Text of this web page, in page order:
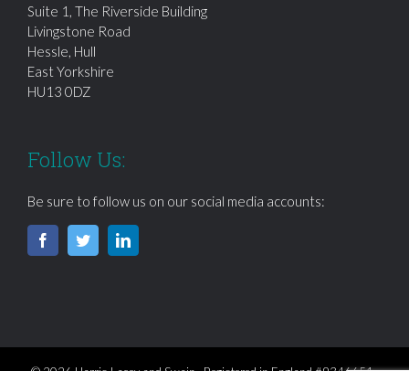
Suite 1, The Riverside Building
Livingstone Road
Hessle, Hull
East Yorkshire
HU13 0DZ
Follow Us:
Be sure to follow us on our social media accounts: